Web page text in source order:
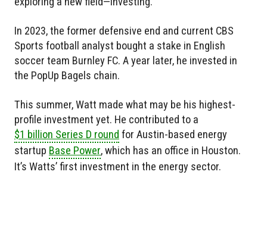
In 2023, the former defensive end and current CBS
Sports football analyst bought a stake in English
soccer team Burnley FC. A year later, he invested in
the PopUp Bagels chain.
This summer, Watt made what may be his highest-
profile investment yet. He contributed to a
$1 billion Series D round for Austin-based energy
startup Base Power, which has an office in Houston.
It’s Watts’ first investment in the energy sector.